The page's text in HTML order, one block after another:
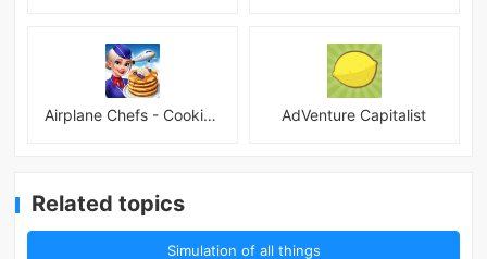
Airplane Chefs - Cooking Game Mod AdVenture Capitalist
Related topics
Simulation of all things